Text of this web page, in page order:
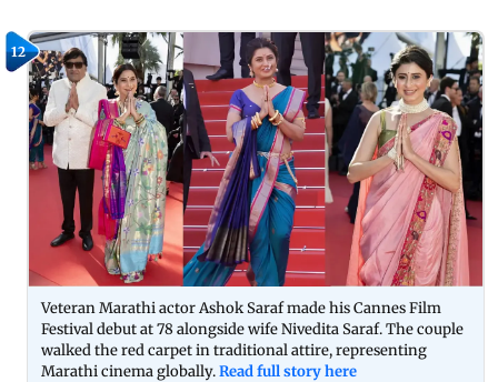
12
Veteran Marathi actor Ashok Saraf made his Cannes Film
Festival debut at 78 alongside wife Nivedita Saraf. The couple
walked the red carpet in traditional attire, representing
Marathi cinema globally.Read full story here